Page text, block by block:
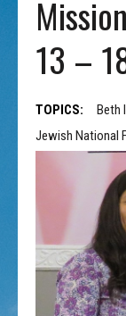
13 –
TOPICS: Beth
Jewish National